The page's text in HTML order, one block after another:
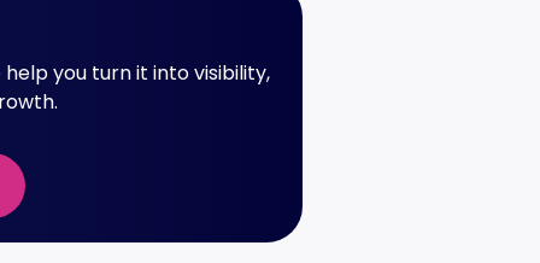
you turn it into visibility,